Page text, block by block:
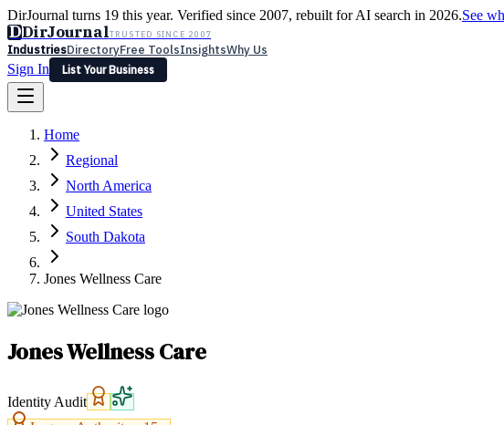
DirJournal turns 19 this year. Verified since 2007, rebuilt for AI search in 2026.See
DDirJournalTRUSTED SINCE 2007
IndustriesDirectoryFree ToolsInsightsWhy Us
Sign In
List Your Business
Latest Expert Reviews
Sign In
List Your Business
Home
Regional
North America
United States
South Dakota
Jones Wellness Care
Jones Wellness Care
Identity Audit